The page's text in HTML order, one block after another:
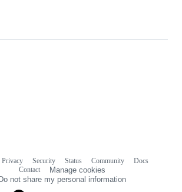
Privacy Security Status Community
Docs
Contact
Manage cookies
not share my personal information